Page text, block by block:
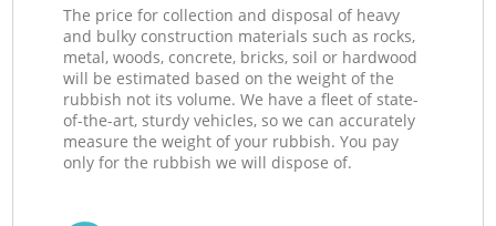
The price for collection and disposal of heavy
and bulky construction materials such as rocks,
metal, woods, concrete, bricks, soil or hardwood
will be estimated based on the weight of the
rubbish not its volume. We have a fleet of state-
of-the-art, sturdy vehicles, so we can accurately
measure the weight of your rubbish. You pay
only for the rubbish we will dispose of.